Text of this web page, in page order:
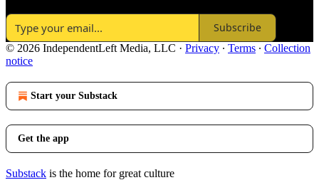
Subscribe
© 2026 IndependentLeft Media, LLC · Privacy ∙ Terms ∙ Collection
notice
Start your Substack
Get the app
Substack is the home for great culture